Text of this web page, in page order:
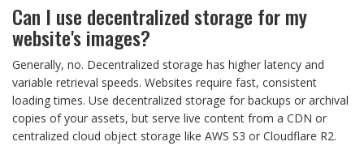
Can I use decentralized storage for my
website's images?
Generally, no. Decentralized storage has higher latency and
variable retrieval speeds. Websites require fast, consistent
loading times. Use decentralized storage for backups or archival
copies of your assets, but serve live content from a CDN or
centralized cloud object storage like AWS S3 or Cloudflare R2.